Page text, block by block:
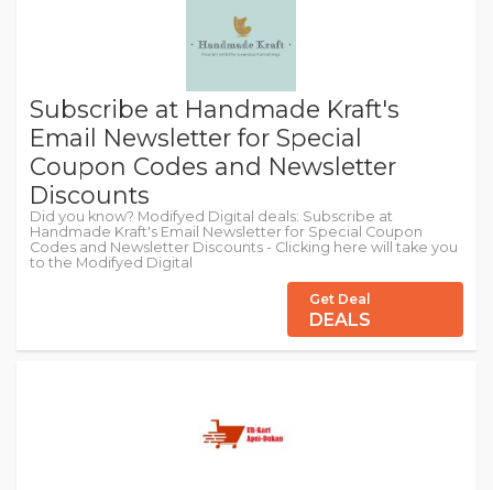
Subscribe at Handmade Kraft's
Email Newsletter for Special
Coupon Codes and Newsletter
Discounts
Did you know? Modifyed Digital deals: Subscribe at
Handmade Kraft's Email Newsletter for Special Coupon
Codes and Newsletter Discounts - Clicking here will take you
to the Modifyed Digital
Get Deal
DEALS